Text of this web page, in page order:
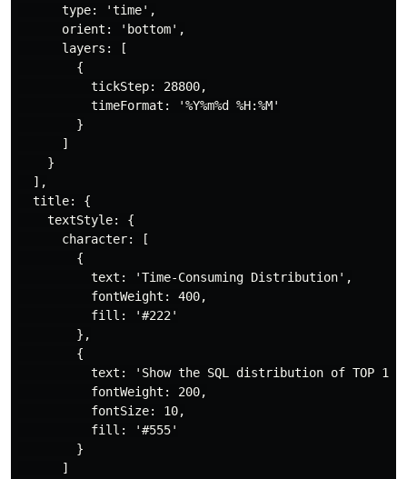
      type: 'time',
      orient: 'bottom',
      layers: [
        {
          tickStep: 28800,
          timeFormat: '%Y%m%d %H:%M'
        }
      ]
    }
  ],
  title: {
    textStyle: {
      character: [
        {
          text: 'Time-Consuming Distribution',
          fontWeight: 400,
          fill: '#222'
        },
        {
text: 'Show the SQL distribution of TOP
          fontWeight: 200,
          fontSize: 10,
          fill: '#555'
        }
      ]